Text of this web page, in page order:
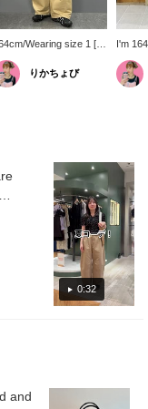
Wearing size 1 [I
compliments when I
these♥︎] These
make me look
wearing them
on the waist creates
flattering silhouette and
you look taller! ! ! I
them all the time and
highly recommend
りかちょび
I'm
on
type!
waist
0:32
and